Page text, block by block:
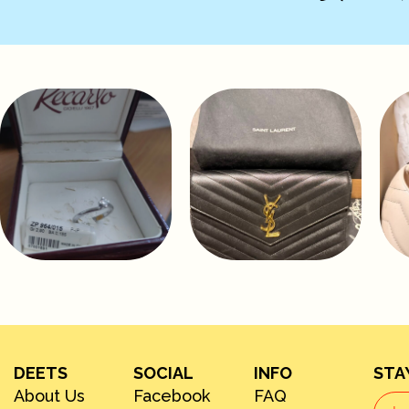
DEETS
About Us
SOCIAL
Facebook
INFO
FAQ